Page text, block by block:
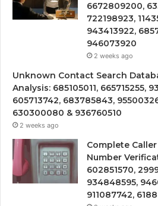
6672809200,
722198923,
943413922,
946073920
2 weeks ago
Unknown Contact Search
Analysis: 685105011, 665715255,
605713742, 683785843,
630300080 & 936760510
2 weeks ago
Complete
Number
602851570,
934848595,
911087742,